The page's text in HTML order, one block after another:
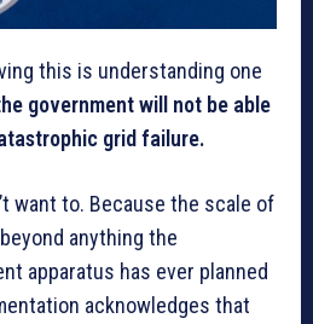
this is understanding one
government will not be able
grid failure.
want to. Because the scale of
anything the
apparatus has ever planned
acknowledges that